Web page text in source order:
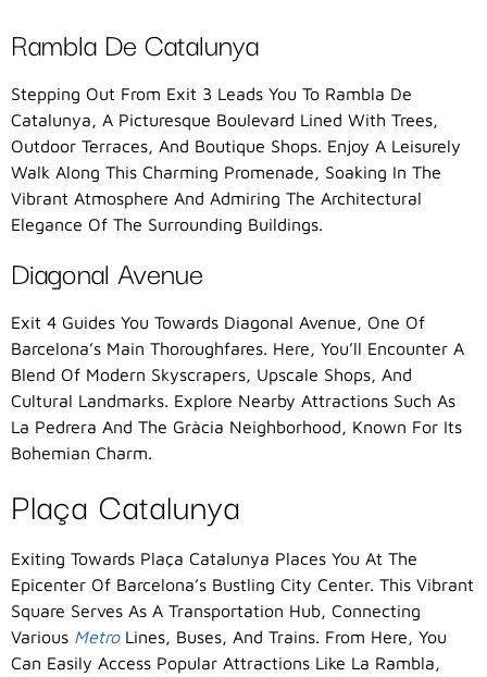
Rambla De Catalunya
Stepping Out From Exit 3 Leads You To Rambla De
Catalunya, A Picturesque Boulevard Lined With Trees,
Outdoor Terraces, And Boutique Shops. Enjoy A Leisurely
Walk Along This Charming Promenade, Soaking In The
Vibrant Atmosphere And Admiring The Architectural
Elegance Of The Surrounding Buildings.
Diagonal Avenue
Exit 4 Guides You Towards Diagonal Avenue, One Of
Barcelona’s Main Thoroughfares. Here, You’ll Encounter A
Blend Of Modern Skyscrapers, Upscale Shops, And
Cultural Landmarks. Explore Nearby Attractions Such As
La Pedrera And The Gràcia Neighborhood, Known For Its
Bohemian Charm.
Plaça Catalunya
Exiting Towards Plaça Catalunya Places You At The
Epicenter Of Barcelona’s Bustling City Center. This Vibrant
Square Serves As A Transportation Hub, Connecting
Various MetroLines, Buses, And Trains. From Here, You
Can Easily Access Popular Attractions Like La Rambla,